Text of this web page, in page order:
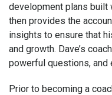
development plans built
then provides the
insights to ensure that
and growth. Dave’s
powerful questions, and
Prior to becoming a